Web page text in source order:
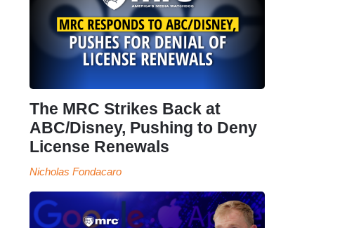
The MRC Strikes Back at
ABC/Disney, Pushing to Deny
License Renewals
Nicholas Fondacaro